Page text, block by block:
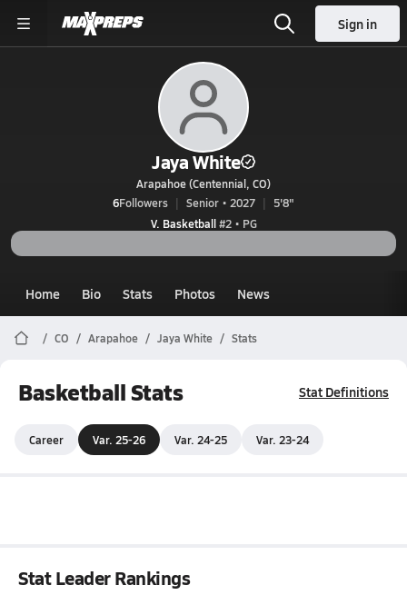
Sign in
Jaya White
Arapahoe (Centennial, CO)
6Followers Senior • 2027
5'8"
V. Basketball#2 • PG
Home Bio Stats Photos News
CO Arapahoe Jaya White Stats
Basketball Stats Stat Definitions
Career Var. 25-26 Var. 24-25 Var. 23-24
Stat Leader Rankings